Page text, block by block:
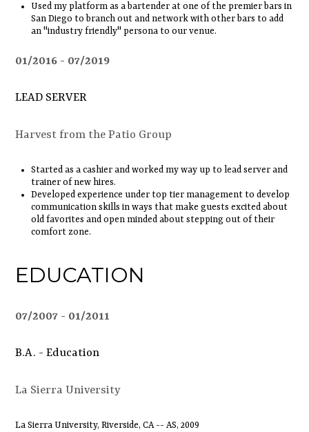
Used my platform as a bartender at one of the premier bars in
San Diego to branch out and network with other bars to add
an "industry friendly" persona to our venue.
01/2016 07/2019
LEAD SERVER
Harvest from the Patio Group
Started as a cashier and worked my way up to lead server and
trainer of new hires.
Developed experience under top tier management to develop
communication skills in ways that make guests excited about
old favorites and open minded about stepping out of their
comfort zone.
EDUCATION
07/2007 01/2011
B.A. - Education
La Sierra University
La Sierra University, Riverside, CA -- AS, 2009